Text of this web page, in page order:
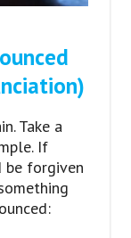
Take a
If
be forgiven